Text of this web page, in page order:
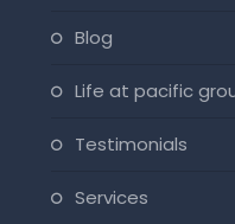
blog
life at pacific
testimonials
services